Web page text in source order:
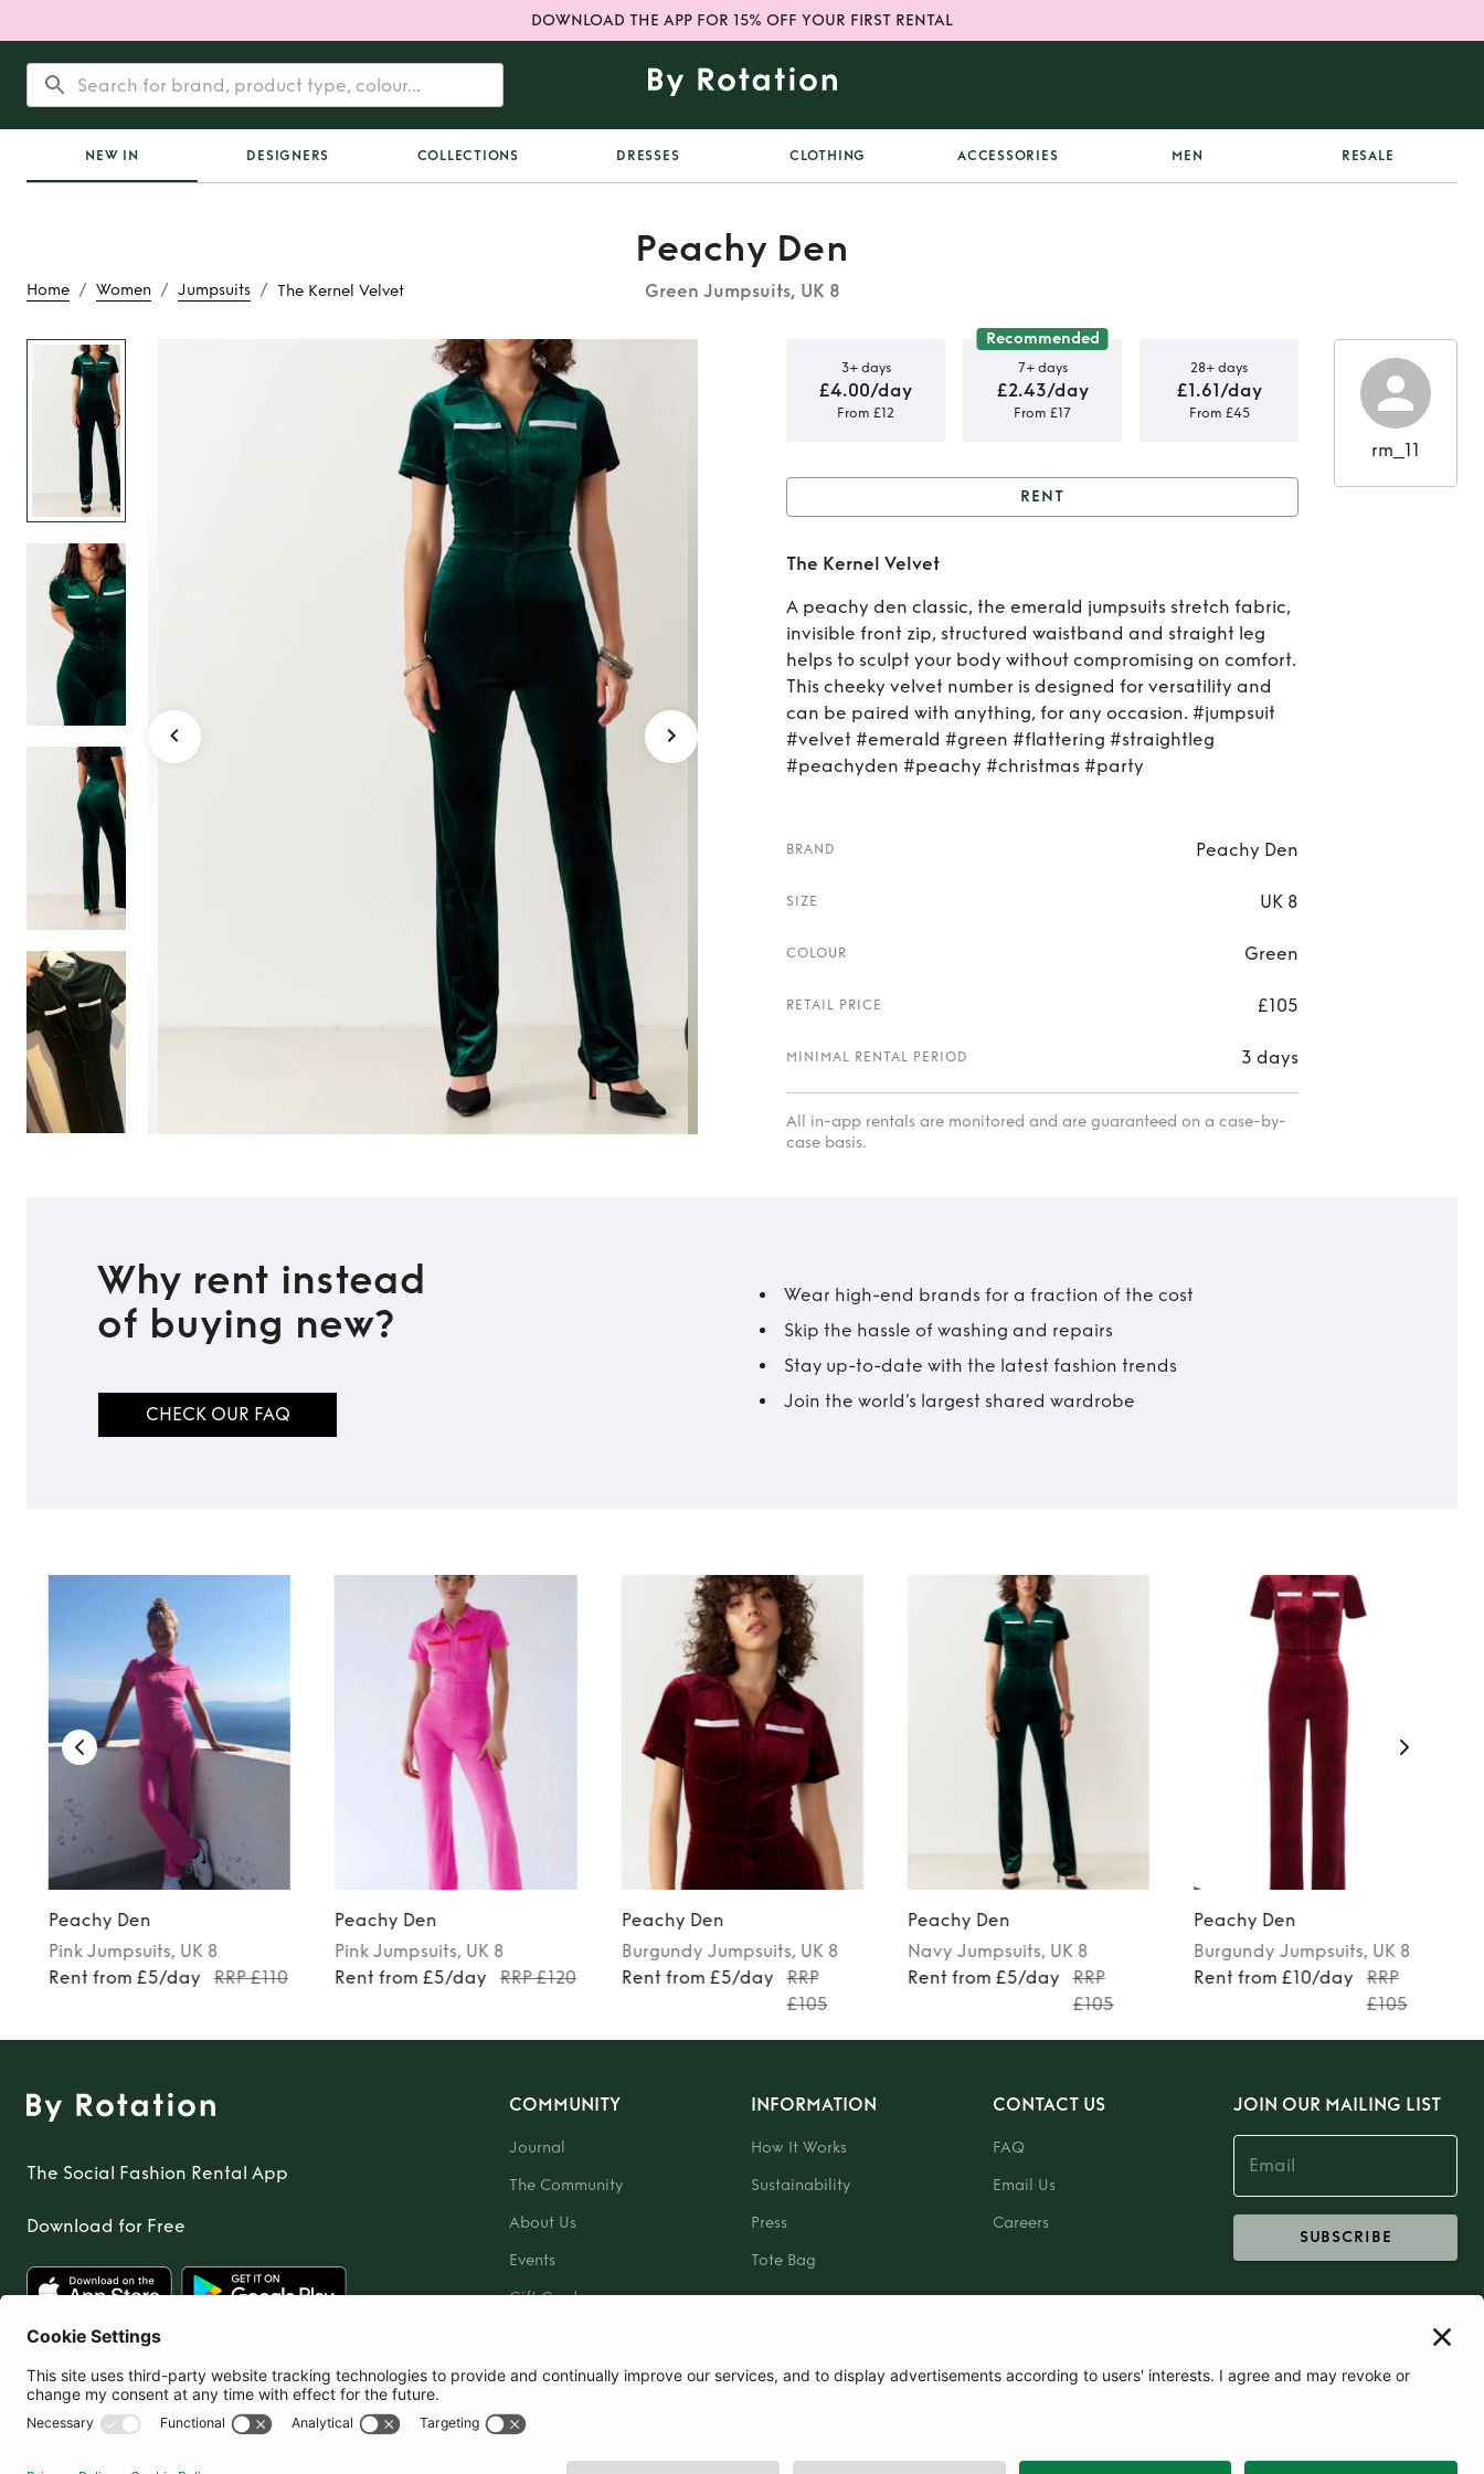
DOWNLOAD THE APP FOR 15% OFF YOUR FIRST RENTAL
NEW IN DESIGNERS COLLECTIONS DRESSES CLOTHING ACCESSORIES MEN RESALE
Home / Women / Jumpsuits / The Kernel Velvet
Peachy Den
Green Jumpsuits, UK 8
The Kernel Velvet
3+ days
£4.00/day
From £12
Recommended
7+ days
£2.43/day
From £17
28+ days
£1.61/day
From £45
Rent
RENT
The Kernel Velvet
A peachy den classic, the emerald jumpsuits stretch fabric,
invisible front zip, structured waistband and straight leg
helps to sculpt your body without compromising on comfort.
This cheeky velvet number is designed for versatility and
can be paired with anything, for any occasion. #jumpsuit
#velvet #emerald #green #flattering #straightleg
#peachyden #peachy #christmas #party
BRAND Peachy Den
SIZE UK 8
COLOUR Green
RETAIL PRICE £105
MINIMAL RENTAL PERIOD 3 days
All in-app rentals are monitored and are guaranteed on a case-by-
case basis.
rm_11
Why rent instead
of buying new?
CHECK OUR FAQ
Wear high-end brands for a fraction of the cost
Skip the hassle of washing and repairs
Stay up-to-date with the latest fashion trends
Join the world’s largest shared wardrobe
Peachy Den
Pink Jumpsuits, UK 8
Rent from £5/day
RRP £110
Peachy Den
Pink Jumpsuits, UK 8
Rent from £5/day
RRP £120
Peachy Den
Burgundy Jumpsuits, UK 8
Rent from £5/day
RRP
£105
Peachy Den
Navy Jumpsuits, UK 8
Rent from £5/day
RRP
£105
Peachy Den
Burgundy Jumpsuits, UK 8
Rent from £10/day
RRP
£105
The Social Fashion Rental App
Download for Free
COMMUNITY
Journal
The Community
About Us
Events
Gift Card
INFORMATION
How It Works
Sustainability
Press
Tote Bag
CONTACT US
FAQ
Email Us
Careers
JOIN OUR MAILING LIST
SUBSCRIBE
United Kingdom